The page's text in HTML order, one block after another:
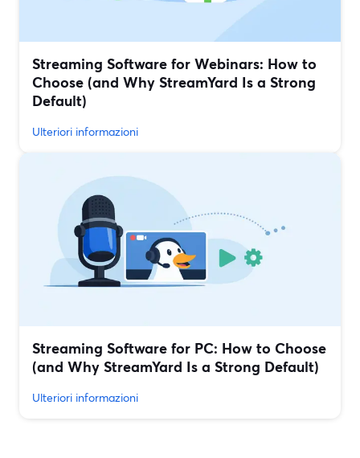
Streaming Software for Webinars: How to
Choose (and Why StreamYard Is a Strong
Default)
Ulteriori informazioni
Streaming Software for PC: How to Choose
(and Why StreamYard Is a Strong Default)
Ulteriori informazioni